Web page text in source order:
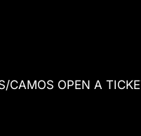
CAMOS OPEN A